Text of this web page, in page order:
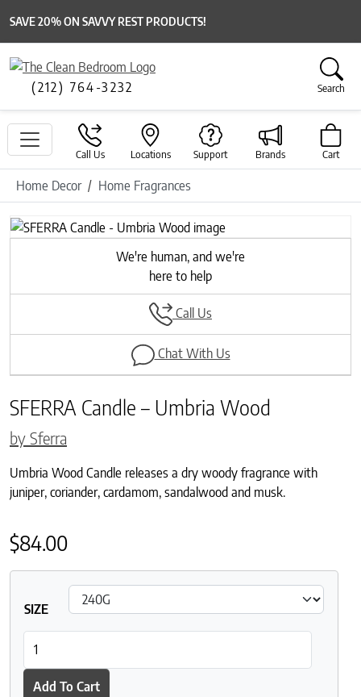
SAVE 20% ON SAVVY REST PRODUCTS!
(212) 764-3232 Search
Call Us Locations Support Brands Cart
Home Decor Home Fragrances
We're human, and we're
here to help
Call Us
Chat With Us
SFERRA Candle – Umbria Wood
by Sferra
Umbria Wood Candle releases a dry woody fragrance with
juniper, coriander, cardamom, sandalwood and musk.
$84.00
SIZE
Add To Cart